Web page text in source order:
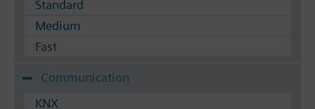
Standard
Medium
Fast
Communication
KNX